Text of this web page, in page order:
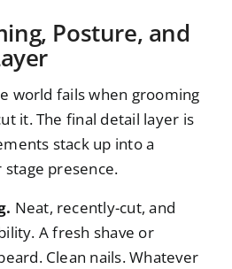
Posture, and
world fails when grooming
it. The final detail layer is
stack up into a
presence.
Neat, recently-cut, and
A fresh shave or
Clean nails. Whatever